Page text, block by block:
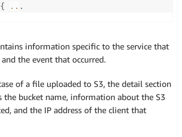
{ .. .
information specific to the service that
the event that occurred.
of a file uploaded to S3, the detail section
the bucket name, information about the S3
and the IP address of the client that